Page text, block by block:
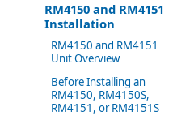
RM4150 and RM4151
Installation
RM4150 and RM4151
Unit Overview
Before Installing an
RM4150, RM4150S,
RM4151, or RM4151S